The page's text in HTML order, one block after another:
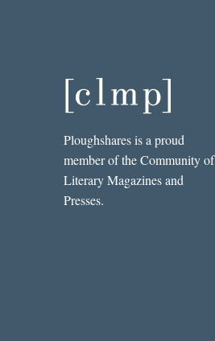
Ploughshares is a proud
member of the Community of
Literary Magazines and
Presses.